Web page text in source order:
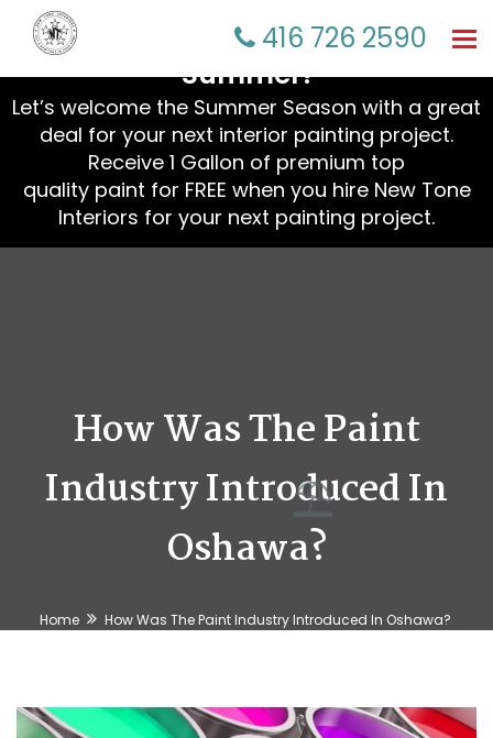
416 726 2590
☀️ Refresh Your Home This
Summer!
Let’s welcome the Summer Season with a great
deal for your next interior painting project.
Receive 1 Gallon of premium top
quality paint for FREE when you hire New Tone
Interiors for your next painting project.
How Was The Paint
Industry Introduced In
Oshawa?
Home How Was The Paint Industry Introduced In Oshawa?